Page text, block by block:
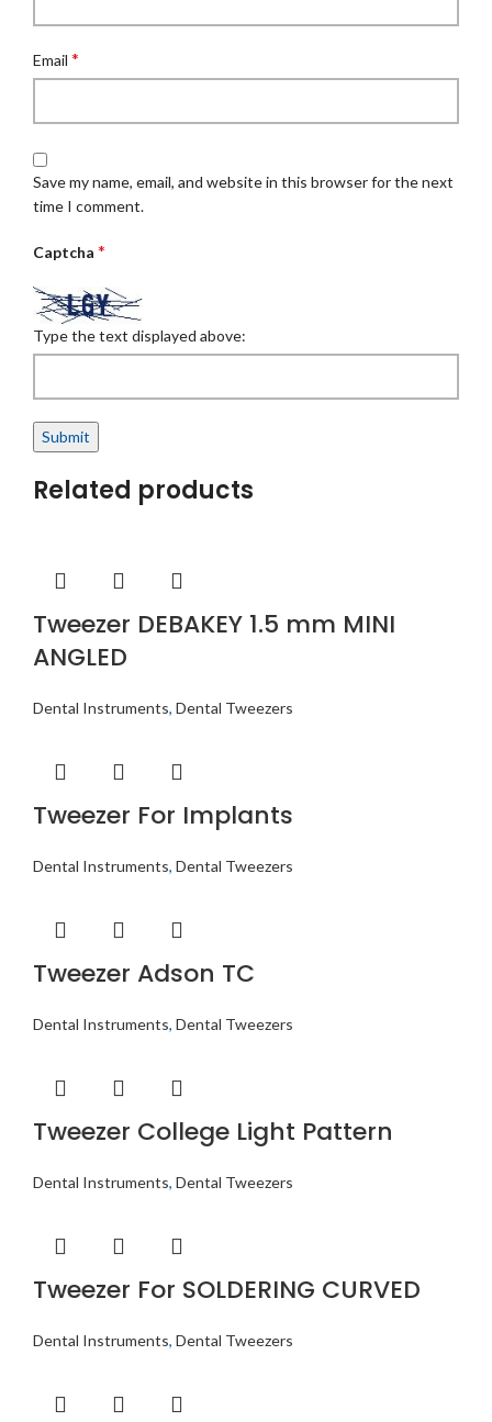
Email *
Save my name, email, and website in this browser for the next
time I comment.
Captcha *
Type the text displayed above:
Related products
Tweezer DEBAKEY 1.5 mm MINI
ANGLED
Dental Instruments, Dental Tweezers
Tweezer For Implants
Dental Instruments, Dental Tweezers
Tweezer Adson TC
Dental Instruments, Dental Tweezers
Tweezer College Light Pattern
Dental Instruments, Dental Tweezers
Tweezer For SOLDERING CURVED
Dental Instruments, Dental Tweezers